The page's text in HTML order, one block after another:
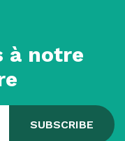
à notre